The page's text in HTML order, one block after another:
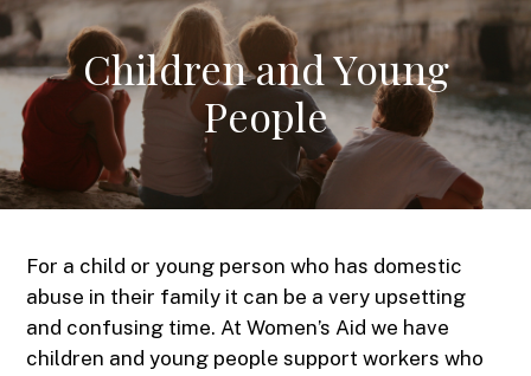
Children and Young
People
For a child or young person who has domestic
abuse in their family it can be a very upsetting
and confusing time. At Women’s Aid we have
children and young people support workers who